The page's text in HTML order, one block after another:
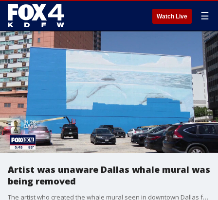
Watch Live ☰
Artist was unaware Dallas whale mural was
being removed
The artist who created the whale mural seen in downtown Dallas for almost 30 years was not contacted by the city or by FIFA prior to the mural being painted over for a World Cup mural. FOX 4's Peyton Yager spoke with the artist.